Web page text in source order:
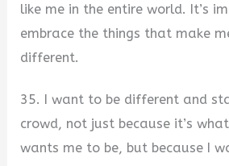
like me in the entire world. It’s
embrace the things that make
different.
35. I want to be different and
crowd, not just because it’s
wants me to be, but because I